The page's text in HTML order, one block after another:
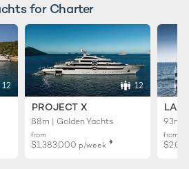
for Charter
12 12
PROJECT X
88m | Golden Yachts
from
$1,383,000 p/week ♦︎
93m |
from